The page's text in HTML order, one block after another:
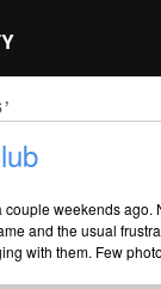
weekends ago.
and the usual
with them. Few